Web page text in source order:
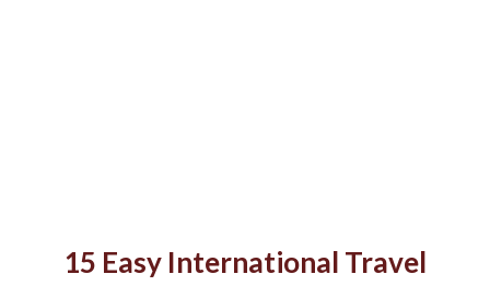
15 Easy International Travel